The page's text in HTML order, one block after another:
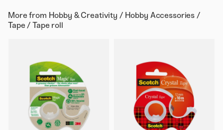
More from Hobby & Creativity / Hobby Accessories /
Tape / Tape roll